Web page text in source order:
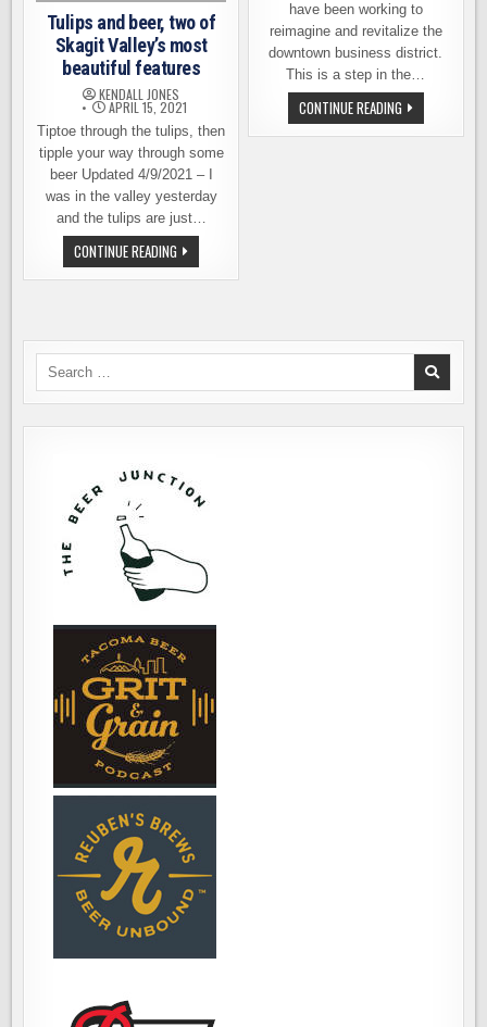
Tulips and beer, two of
Skagit Valley’s most
beautiful features
KENDALL JONES
APRIL 15, 2021
Tiptoe through the tulips, then
tipple your way through some
beer Updated 4/9/2021 – I
was in the valley yesterday
and the tulips are just…
CONTINUE READING TULIPS
AND
BEER,
MOST
have been working to
reimagine and revitalize the
downtown business district.
This is a step in the…
CONTINUE READINGTWO
NEW
BREWERIES
Search